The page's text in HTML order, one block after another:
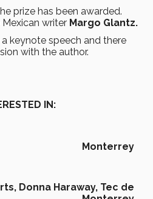
prize has been awarded.
writer Margo Glantz.
keynote speech and there
with the author.
IN:
Monterrey
Donna Haraway, Tec de